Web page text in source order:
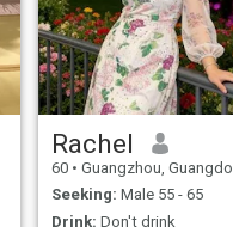
Rachel
60 • Guangzhou, Guangdong, China
Seeking: Male 55 - 65
Drink: Don't drink